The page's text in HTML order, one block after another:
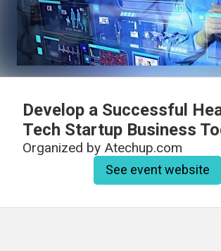
Develop a Successful
Tech Startup Business
Organized by Atechup.com
See event website